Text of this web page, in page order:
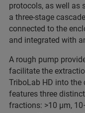
protocols, as well as
a three-stage
connected to the
and integrated with
A rough pump
facilitate the
TriboLab HD into
features three
fractions: >10 μm,